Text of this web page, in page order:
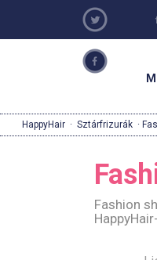
HappyHair · Sztárfrizurák ·
Fashion